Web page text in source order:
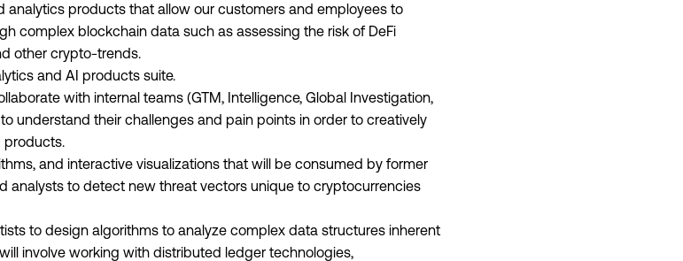
products that allow our customers and employees to
complex blockchain data such as assessing the risk of DeFi
other crypto-trends.
and AI products suite.
with internal teams (GTM, Intelligence, Global Investigation,
understand their challenges and pain points in order to creatively
products.
and interactive visualizations that will be consumed by former
analysts to detect new threat vectors unique to cryptocurrencies
to design algorithms to analyze complex data structures inherent
involve working with distributed ledger technologies,